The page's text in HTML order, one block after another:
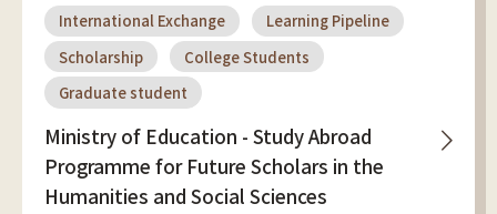
International Exchange
Learning Pipeline
Scholarship
College Students
Graduate student
Ministry of Education - Study Abroad
Programme for Future Scholars in the
Humanities and Social Sciences